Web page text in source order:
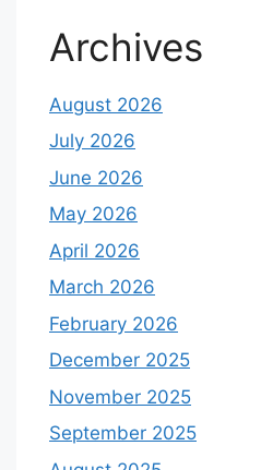
Archives
August 2026
July 2026
June 2026
May 2026
April 2026
March 2026
February 2026
December 2025
November 2025
September 2025